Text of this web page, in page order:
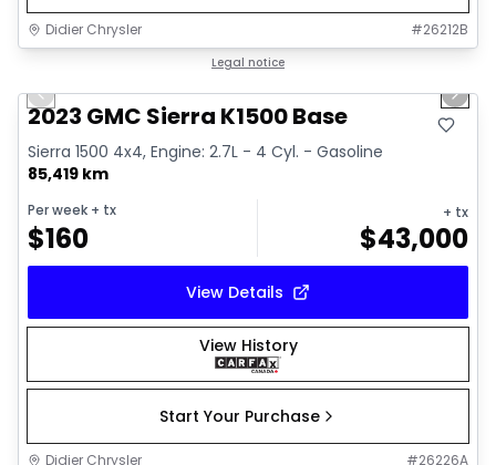
Didier Chrysler #26212B
Legal notice
Previous slide Next
2023 GMC Sierra K1500 Base
Sierra 1500 4x4, Engine: 2.7L - 4 Cyl. - Gasoline
85,419 km
Per week + tx
$160
+ tx
$43,000
View Details
View History
Start Your Purchase
Didier Chrysler #26226A